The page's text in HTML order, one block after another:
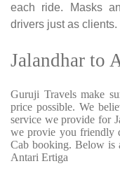
each ride. Masks
drivers just as clients.
Jalandhar to
Guruji Travels make
price possible. We
service we provide for
we provie you friendly
Cab booking. Below is
Antari Ertiga